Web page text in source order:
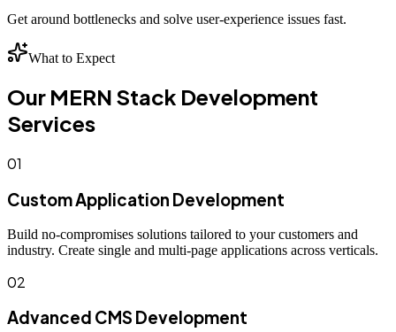
Get around bottlenecks and solve user-experience issues fast.
What to Expect
Our MERN Stack Development
Services
01
Custom Application Development
Build no-compromises solutions tailored to your customers and
industry. Create single and multi-page applications across verticals.
02
Advanced CMS Development